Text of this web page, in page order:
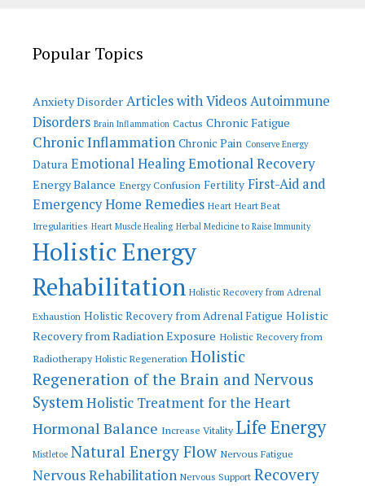
Popular Topics
Anxiety Disorder Articles with VideosAutoimmune
Disorders Brain Inflammation Cactus Chronic Fatigue
Chronic Inflammation Chronic Pain Conserve Energy
Datura Emotional HealingEmotional Recovery
Energy Balance Energy Confusion Fertility First-Aid and
Emergency Home Remedies Heart Heart Beat
Irregularities Heart Muscle Healing Herbal Medicine to Raise Immunity
Holistic Energy
Rehabilitation Holistic Recovery from Adrenal
Exhaustion Holistic Recovery from Adrenal Fatigue Holistic
Recovery from Radiation Exposure Holistic Recovery from
Radiotherapy Holistic Regeneration Holistic
Regeneration of the Brain and Nervous
SystemHolistic Treatment for the Heart
Hormonal Balance Increase Vitality Life Energy
Mistletoe Natural Energy Flow Nervous Fatigue
Nervous Rehabilitation Nervous Support Recovery